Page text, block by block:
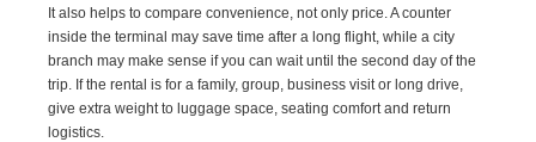
It also helps to compare convenience, not only price. A counter
inside the terminal may save time after a long flight, while a city
branch may make sense if you can wait until the second day of the
trip. If the rental is for a family, group, business visit or long drive,
give extra weight to luggage space, seating comfort and return
logistics.